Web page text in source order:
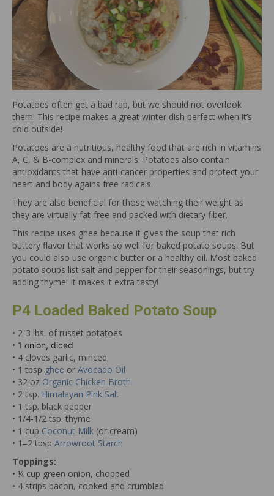
Potatoes often get a bad rap, but we should not overlook
them! This recipe makes a great winter dish perfect when it’s
cold outside!
Potatoes are a nutritious, healthy food that are rich in vitamins
A, C, & B-complex and minerals. Potatoes also contain
antioxidants that have anti-cancer properties and protect your
heart and body agains free radicals.
They are also beneficial for those watching their weight as
they are virtually fat-free and packed with dietary fiber.
This recipe uses ghee because it gives the soup that rich
buttery flavor that works so well for baked potato soups. But
you could also use organic butter or a healthy oil. Most baked
potato soups list salt and pepper for their seasonings, but try
adding thyme! It makes it extra tasty!
P4 Loaded Baked Potato Soup
• 2-3 lbs. of russet potatoes
• 1 onion, diced
• 4 cloves garlic, minced
• 1 tbsp ghee or Avocado Oil
• 32 oz Organic Chicken Broth
• 2 tsp. Himalayan Pink Salt
• 1 tsp. black pepper
• 1/4-1/2 tsp. thyme
• 1 cup Coconut Milk (or cream)
• 1–2 tbsp Arrowroot Starch
Toppings:
• ¼ cup green onion, chopped
• 4 strips bacon, cooked and crumbled